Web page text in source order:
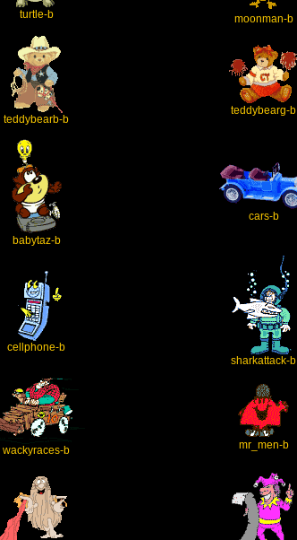
turtle-b
moonman-b
teddybearb-b
teddybearg-b
babytaz-b
cars-b
cellphone-b
sharkattack-b
wackyraces-b
mr_men-b